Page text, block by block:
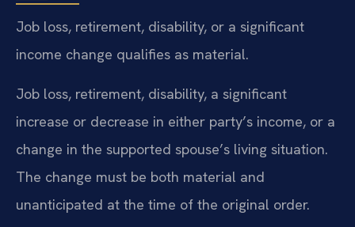
Job loss, retirement, disability, or a significant
income change qualifies as material.
Job loss, retirement, disability, a significant
increase or decrease in either party’s income, or a
change in the supported spouse’s living situation.
The change must be both material and
unanticipated at the time of the original order.